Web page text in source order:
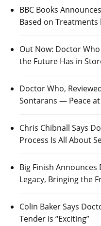
BBC Books
Based on Treatments
Out Now: Doctor
the Future Has in
Doctor Who,
Sontarans — Peace
Chris Chibnall Says
Process Is All About
Big Finish
Legacy, Bringing the
Colin Baker Says
Tender is “Exciting”